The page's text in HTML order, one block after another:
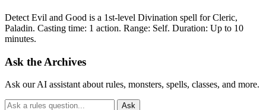
Detect Evil and Good is a 1st-level Divination spell for Cleric,
Paladin. Casting time: 1 action. Range: Self. Duration: Up to 10
minutes.
Ask the Archives
Ask our AI assistant about rules, monsters, spells, classes, and more.
Ask